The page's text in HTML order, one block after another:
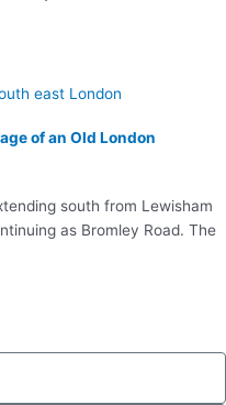
of an Old London
south from Lewisham
as Bromley Road. The